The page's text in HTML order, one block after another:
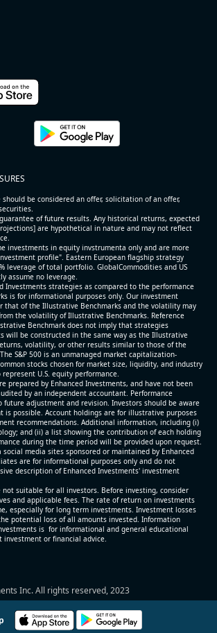
#HST
(Real estate trust) reported for 2026 q2
05-06, After Market Close):
+3.4% YoY (vs +3.2% in previous quarter
historical rate +6.0%)
-100% YoY (vs -100.0% in previous quarter
historical rate +3.8%)
Debt increased by $1.6 bln since the start of
year (8.8% of market cap)
(LTM) +$1 bln (positive), 5.3% of market cap
EBITDA multiple is 16.8x compared to historical
(75th percentile) of 12.4x
Sales multiple is 2.7x
#EXTR
Networks](https://eninvs.com/all.php?
(Communication Equipment) reported
2026 q2
and historical rate +1.8%)
EBITDA -100% YoY (vs +57.1% in previous quarter)
Debt decreased by $26 mln over the past
be considered an offer, solicitation of an offer,
of future results. Any historical returns, expected
are hypothetical in nature and may not reflect
investments in equity invstrumenta only and are more
profile". Eastern European flagship strategy
leverage of total portfolio. GlobalCommodities and US
assume no leverage.
Investments strategies as compared to the performance
is for informational purposes only. Our investment
that of the Illustrative Benchmarks and the volatility may
the volatility of Illustrative Benchmarks. Reference
Benchmark does not imply that strategies
will be constructed in the same way as the Illustrative
volatility, or other results similar to those of the
S&P 500 is an unmanaged market capitalization-
stocks chosen for market size, liquidity, and industry
U.S. equity performance.
prepared by Enhanced Investments, and have not been
by an independent accountant. Performance
adjustment and revision. Investors should be aware
is possible. Account holdings are for illustrative purposes
recommendations. Additional information, including (i)
and (ii) a list showing the contribution of each holding
during the time period will be provided upon request.
media sites sponsored or maintained by Enhanced
are for informational purposes only and do not
description of Enhanced Investments' investment
suitable for all investors. Before investing, consider
and applicable fees. The rate of return on investments
especially for long term investments. Investment losses
potential loss of all amounts invested. Information
is for informational and general educational
investment or financial advice.
Inc. All rights reserved, 2023